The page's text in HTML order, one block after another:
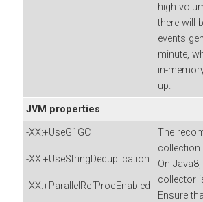
high
there will
events
minute,
in-
up.
JVM properties
-XX:+UseG1GC
-XX:+UseStringDeduplication
-XX:+ParallelRefProcEnabled
The
collection
On
collector
Ensure